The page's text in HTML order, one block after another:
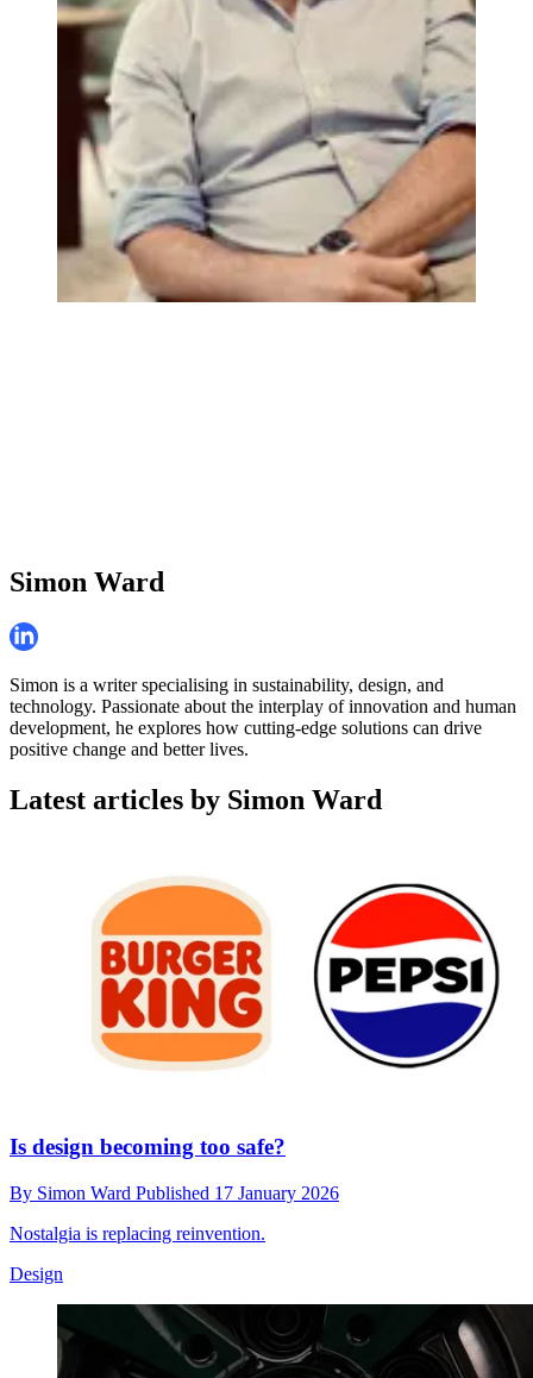
Simon Ward
Simon is a writer specialising in sustainability, design, and
technology. Passionate about the interplay of innovation and human
development, he explores how cutting-edge solutions can drive
positive change and better lives.
Latest articles by Simon Ward
Is design becoming too safe?
By Simon Ward Published 17 January 2026
Nostalgia is replacing reinvention.
Design